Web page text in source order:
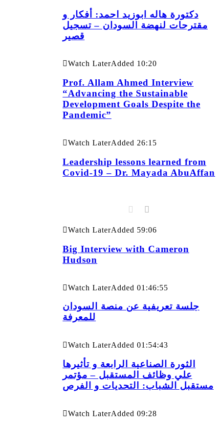
دكتورة هاله ابوزيد احمد: أفكار و
مقترحات لنهضة السودان – تسجيل
قصير
Watch LaterAdded 10:20
Prof. Allam Ahmed Interview
“Advancing the Sustainable
Development Goals Despite the
Pandemic”
Watch LaterAdded 26:15
Leadership lessons learned from
Covid-19 – Dr. Mayada AbuAffan
Watch LaterAdded 59:06
Big Interview with Cameron
Hudson
Watch LaterAdded 01:46:55
جلسة تعريفية عن منصة السودان
للمعرفة
Watch LaterAdded 01:54:43
الثورة الصناعية الرابعة و تأثيرها
علي وظائف المستقبل – مؤتمر
مستقبل الشباب: التحديات و الفرص
Watch LaterAdded 09:28